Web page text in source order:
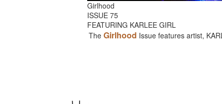
Girlhood
ISSUE 75
FEATURING KARLEE GIRL
The Girlhood Issue features artist,